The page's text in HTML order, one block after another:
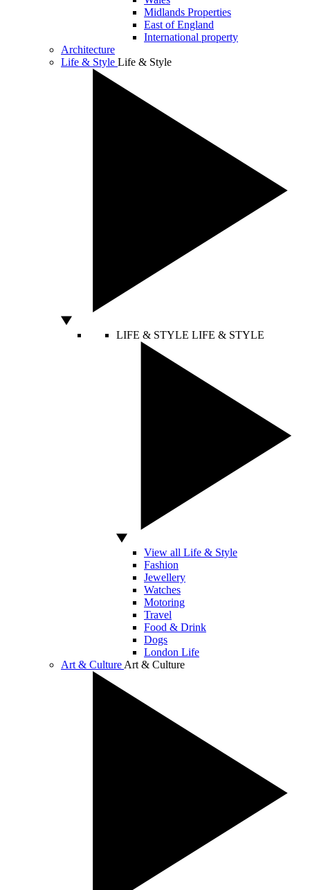
Midlands Properties
East of England
International property
Architecture
Life & Style Life & Style
LIFE & STYLE LIFE & STYLE
View all Life & Style
Fashion
Jewellery
Watches
Motoring
Travel
Food & Drink
Dogs
London Life
Art & Culture Art & Culture